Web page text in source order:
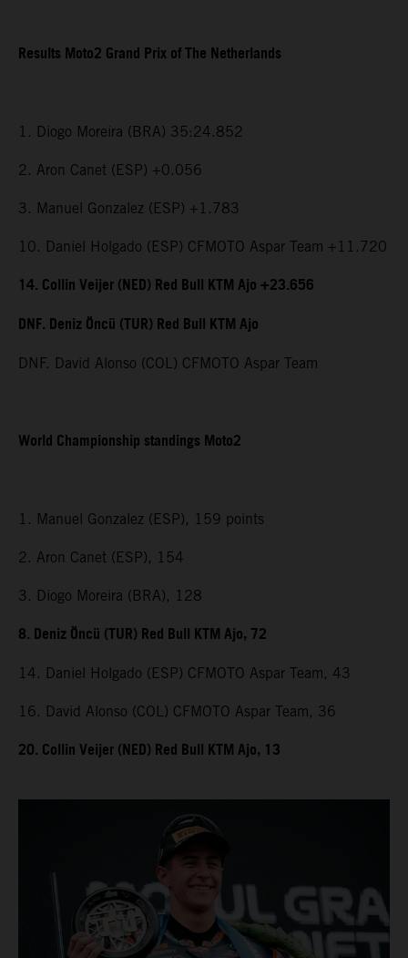
Results Moto2 Grand Prix of The Netherlands
1. Diogo Moreira (BRA) 35:24.852
2. Aron Canet (ESP) +0.056
3. Manuel Gonzalez (ESP) +1.783
10. Daniel Holgado (ESP) CFMOTO Aspar Team +11.720
14. Collin Veijer (NED) Red Bull KTM Ajo +23.656
DNF. Deniz Öncü (TUR) Red Bull KTM Ajo
DNF. David Alonso (COL) CFMOTO Aspar Team
World Championship standings Moto2
1. Manuel Gonzalez (ESP), 159 points
2. Aron Canet (ESP), 154
3. Diogo Moreira (BRA), 128
8. Deniz Öncü (TUR) Red Bull KTM Ajo, 72
14. Daniel Holgado (ESP) CFMOTO Aspar Team, 43
16. David Alonso (COL) CFMOTO Aspar Team, 36
20. Collin Veijer (NED) Red Bull KTM Ajo, 13